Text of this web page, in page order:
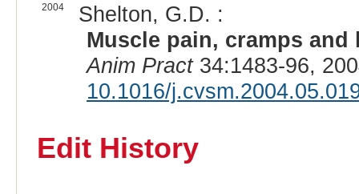
2004
Shelton, G.D. :
Muscle pain, cramps
Anim Pract34:1483-96,
10.1016/
Edit History